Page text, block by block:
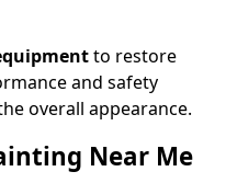
to restore
and safety
overall appearance.
Near Me